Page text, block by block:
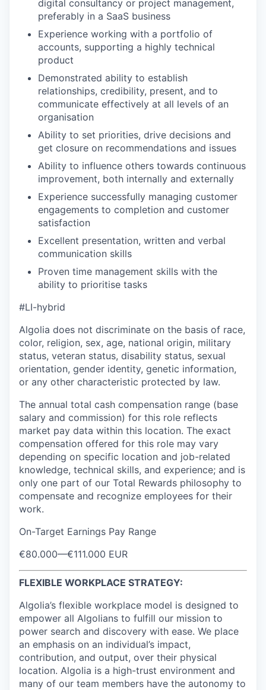
digital consultancy or project management,
preferably in a SaaS business
Experience working with a portfolio of
accounts, supporting a highly technical
product
Demonstrated ability to establish
relationships, credibility, present, and to
communicate effectively at all levels of an
organisation
Ability to set priorities, drive decisions and
get closure on recommendations and issues
Ability to influence others towards continuous
improvement, both internally and externally
Experience successfully managing customer
engagements to completion and customer
satisfaction
Excellent presentation, written and verbal
communication skills
Proven time management skills with the
ability to prioritise tasks
#LI-hybrid
Algolia does not discriminate on the basis of race,
color, religion, sex, age, national origin, military
status, veteran status, disability status, sexual
orientation, gender identity, genetic information,
or any other characteristic protected by law.
The annual total cash compensation range (base
salary and commission) for this role reflects
market pay data within this location. The exact
compensation offered for this role may vary
depending on specific location and job-related
knowledge, technical skills, and experience; and is
only one part of our Total Rewards philosophy to
compensate and recognize employees for their
work.
On-Target Earnings Pay Range
€80.000—€111.000 EUR
FLEXIBLE WORKPLACE STRATEGY:
Algolia’s flexible workplace model is designed to
empower all Algolians to fulfill our mission to
power search and discovery with ease. We place
an emphasis on an individual’s impact,
contribution, and output, over their physical
location. Algolia is a high-trust environment and
many of our team members have the autonomy to